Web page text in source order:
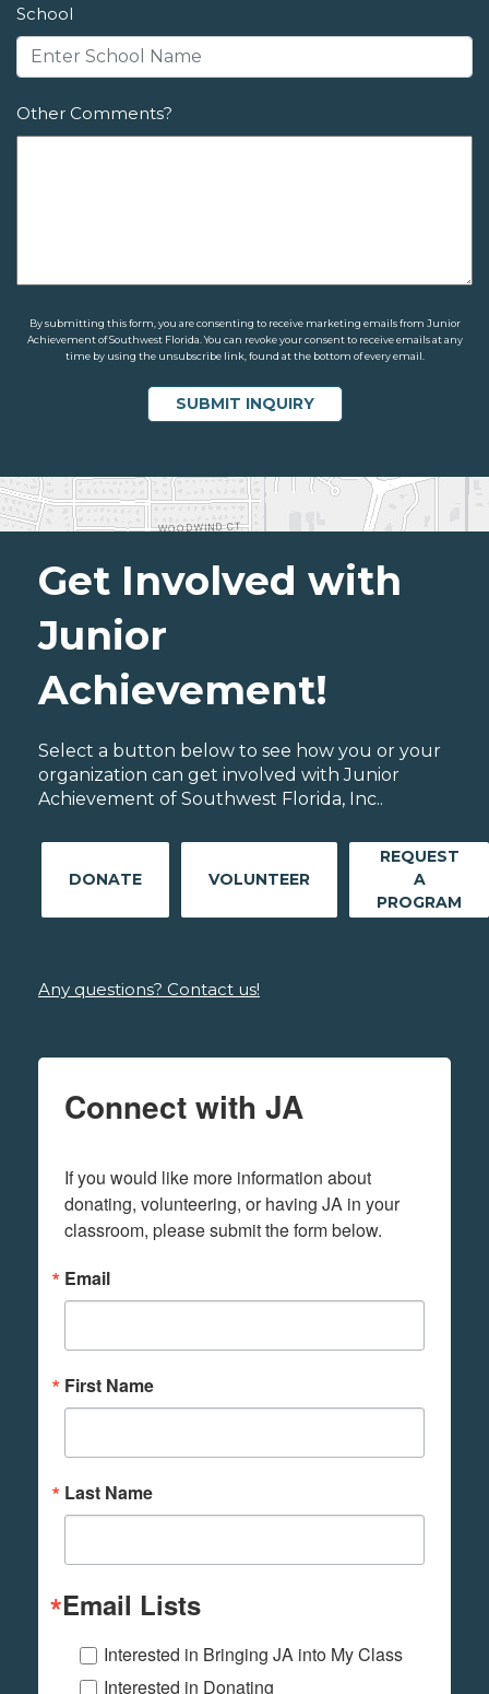
School
Other Comments?
By submitting this form, you are consenting to receive marketing emails from Junior
Achievement of Southwest Florida. You can revoke your consent to receive emails at any
time by using the unsubscribe link, found at the bottom of every email.
Get Involved with
Junior
Achievement!
Select a button below to see how you or your
organization can get involved with Junior
Achievement of Southwest Florida, Inc..
DONATE VOLUNTEER
REQUEST
A
PROGRAM
Any questions? Contact us!
Connect with JA
If you would like more information about
donating, volunteering, or having JA in your
classroom, please submit the form below.
Email
First Name
Last Name
Email Lists
Interested in Bringing JA into My Class
Interested in Donating